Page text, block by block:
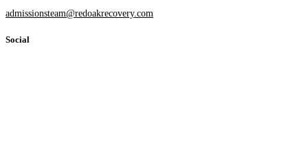
admissionsteam@redoakrecovery.com
Social